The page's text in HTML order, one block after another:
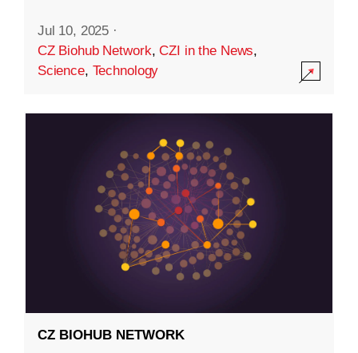
Jul 10, 2025 ·
CZ Biohub Network,CZI in the News,
Science, Technology
CZ BIOHUB NETWORK